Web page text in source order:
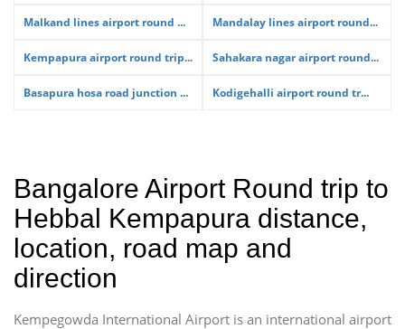
Malkand lines airport round ... Mandalay lines airport round...
Kempapura airport round trip... Sahakara nagar airport round...
Basapura hosa road junction ... Kodigehalli airport round tr...
Bangalore Airport Round trip to
Hebbal Kempapura distance,
location, road map and
direction
Kempegowda International Airport is an international airport